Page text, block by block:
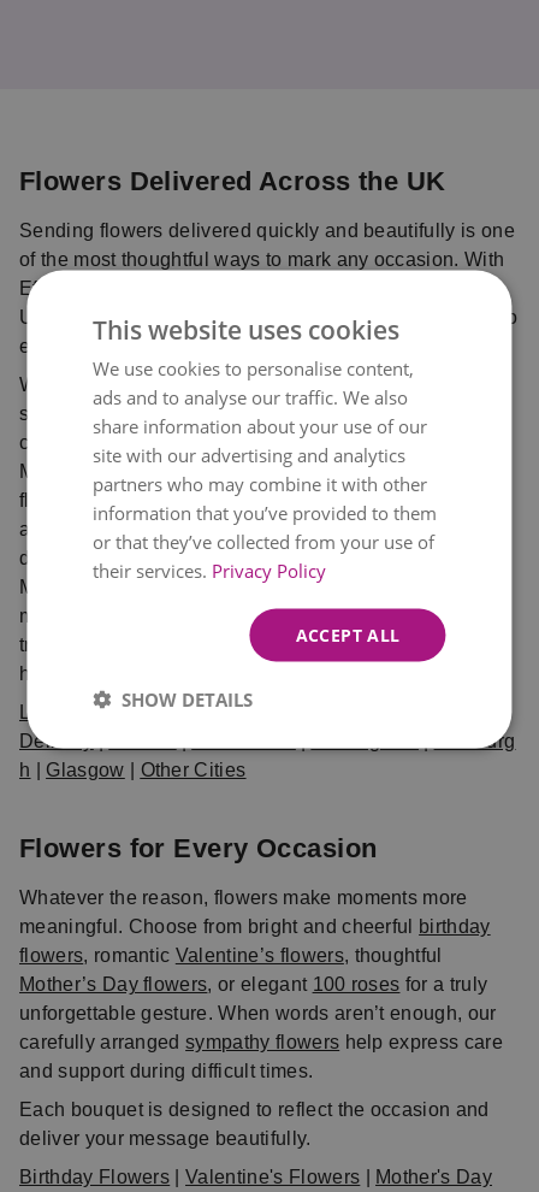
Flowers Delivered Across the UK
Sending flowers delivered quickly and beautifully is one
of the most thoughtful ways to mark any occasion. With
Eflorist, you can send flowers online anywhere in the
UK with confidence, using our trusted delivery service to
ensure your bouquet is delivered fresh and on time.
Whether you’re celebrating with birthday flowers,
sharing love with Valentine’s flowers, sending
comforting sympathy flowers, or planning ahead for
Mother’s Day flowers, our trusted network of local
florists ensures every bouquet is handcrafted with care
and delivered fresh. Choose from same day and next
day delivery UK options, available in London,
Manchester, Birmingham, Edinburgh, Glasgow, and
many more cities. When you shop with Eflorist, you can
trust that your bouquet will arrive on time, fresh, and
hand-crafted with care.
Local Flower
Delivery
Edinburg
h
Glasgow Other Cities
Flowers for Every Occasion
Whatever the reason, flowers make moments more
meaningful. Choose from bright and cheerful
birthday
flowers, romantic Valentine’s flowers, thoughtful
Mother’s Day flowers, or elegant 100 roses for a truly
unforgettable gesture. When words aren’t enough, our
carefully arrangedsympathy flowers help express care
and support during difficult times.
Each bouquet is designed to reflect the occasion and
deliver your message beautifully.
Birthday Flowers |Valentine's Flowers
Mother's Day
This website uses cookies
We use cookies to personalise content,
ads and to analyse our traffic. We also
share information about your use of our
site with our advertising and analytics
partners who may combine it with other
information that you’ve provided to them
or that they’ve collected from your use of
their services. Privacy Policy
ACCEPT ALL
SHOW DETAILS